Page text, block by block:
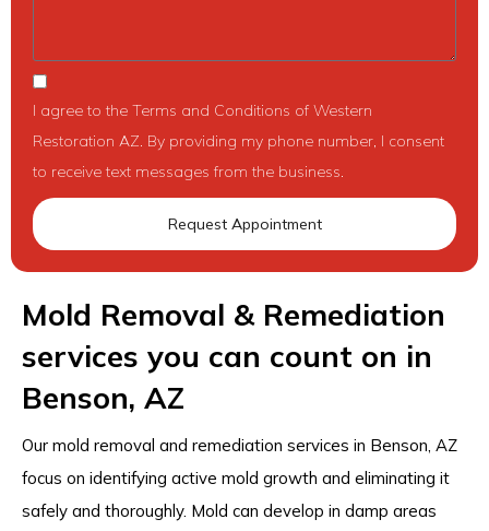
Mold Removal & Remediation
services you can count on in
Benson, AZ
Our mold removal and remediation services in Benson, AZ
focus on identifying active mold growth and eliminating it
safely and thoroughly. Mold can develop in damp areas
I agree to the Terms and Conditions of Western
Restoration AZ. By providing my phone number, I consent
to receive text messages from the business.
Request Appointment